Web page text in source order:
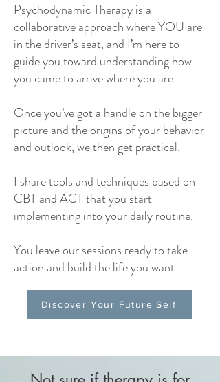
Psychodynamic Therapy is a
collaborative approach where YOU are
in the driver’s seat, and I’m here to
guide you toward understanding how
you came to arrive where you are.
Once you’ve got a handle on the bigger
picture and the origins of your behavior
and outlook, we then get practical.
I share tools and techniques based on
CBT and ACT that you start
implementing into your daily routine.
You leave our sessions ready to take
action and build the life you want.
Discover Your Future Self